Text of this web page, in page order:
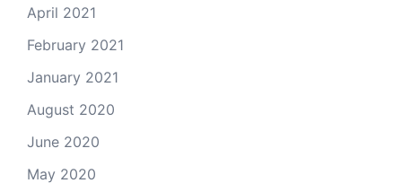
April 2021
February 2021
January 2021
August 2020
June 2020
May 2020